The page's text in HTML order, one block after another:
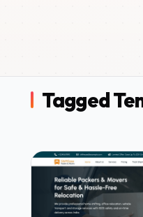
Tagged